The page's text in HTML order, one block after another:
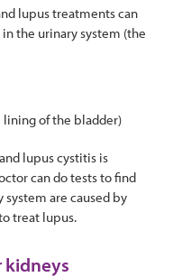
lupus treatments can
the urinary system (the
of the bladder)
lupus cystitis is
can do tests to find
are caused by
treat lupus.
kidneys